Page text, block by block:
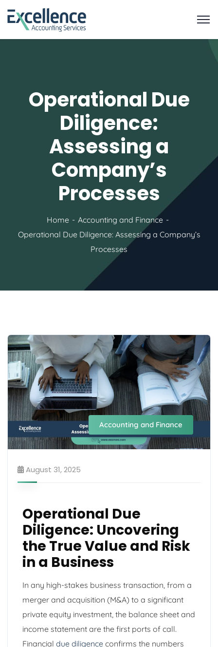
Operational Due
Diligence:
Assessing a
Company’s
Processes
Home
Accounting and Finance
Operational Due Diligence: Assessing a Company’s
Processes
Accounting and Finance
August 31, 2025
Operational Due
Diligence: Uncovering
the True Value and Risk
in a Business
In any high-stakes business transaction, from a
merger and acquisition (M&A) to a significant
private equity investment, the balance sheet and
income statement are the first ports of call.
Financial due diligence confirms the numbers